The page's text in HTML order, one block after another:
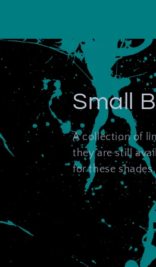
C
o
l
c
Small
A collection of
they are still
for these shades.